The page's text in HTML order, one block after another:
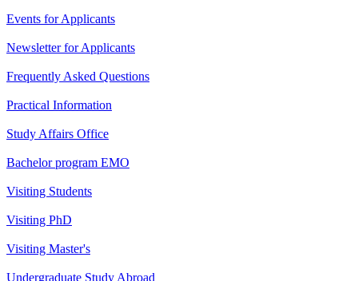
Events for Applicants
Newsletter for Applicants
Frequently Asked Questions
Practical Information
Study Affairs Office
Bachelor program EMO
Visiting Students
Visiting PhD
Visiting Master's
Undergraduate Study Abroad